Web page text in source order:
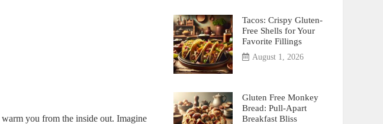
you from the inside out. Imagine
Tacos: Crispy Gluten-
Free Shells for Your
Favorite Fillings
August 1, 2026
Gluten Free Monkey
Bread: Pull-Apart
Breakfast Bliss